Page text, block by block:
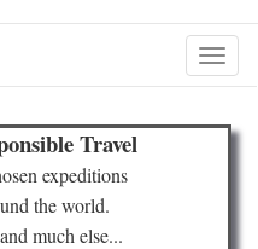
Travel
expeditions
the world.
much else...